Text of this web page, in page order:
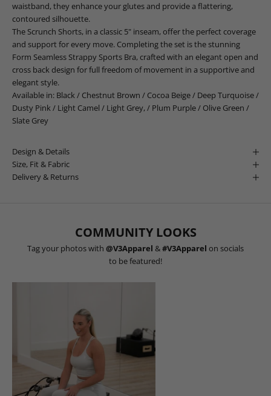
waistband, they enhance your glutes and provide a flattering,
contoured silhouette.
The Scrunch Shorts, in a classic 5" inseam, offer the perfect coverage
and support for every move. Completing the set is the stunning
Form Seamless Strappy Sports Bra, crafted with an elegant open and
cross back design for full freedom of movement in a supportive and
elegant style.
Available in: Black/ Chestnut Brown / Cocoa Beige/ Deep Turquoise/
Dusty Pink/ Light Camel / Light Grey, / Plum Purple/ Olive Green /
Slate Grey
Design & Details
Size, Fit & Fabric
Delivery & Returns
COMMUNITY LOOKS
Tag your photos with @V3Apparel &#V3Apparel on socials
to be featured!